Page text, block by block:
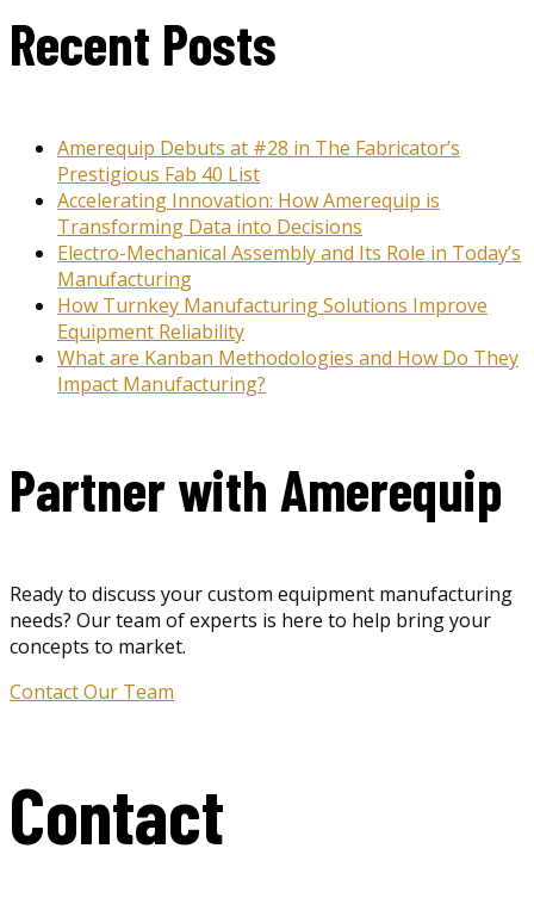
Recent Posts
Amerequip Debuts at #28 in The Fabricator’s
Prestigious Fab 40 List
Accelerating Innovation: How Amerequip is
Transforming Data into Decisions
Electro-Mechanical Assembly and Its Role in Today’s
Manufacturing
How Turnkey Manufacturing Solutions Improve
Equipment Reliability
What are Kanban Methodologies and How Do They
Impact Manufacturing?
Partner with Amerequip
Ready to discuss your custom equipment manufacturing
needs? Our team of experts is here to help bring your
concepts to market.
Contact Our Team
Contact